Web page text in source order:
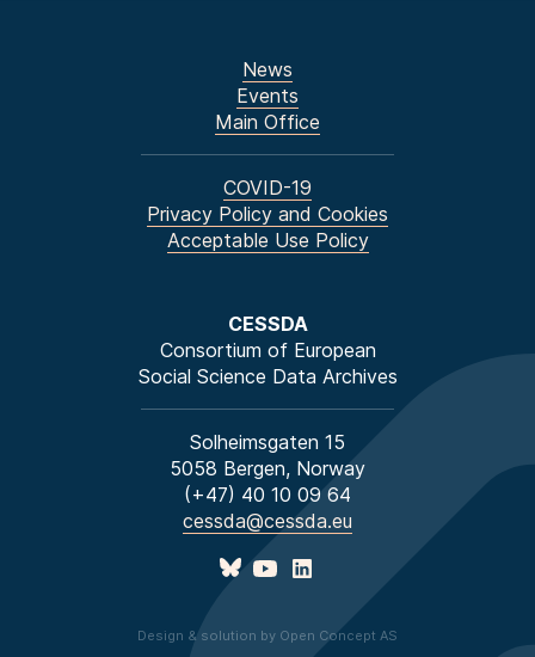
CESSDA
Consortium of European
Social Science Data Archives
Solheimsgaten 15
5058 Bergen, Norway
(+47) 40 10 09 64
cessda@cessda.eu
Design & solution by Open Concept AS
News
Events
Main Office
COVID-19
Privacy Policy and Cookies
Acceptable Use Policy